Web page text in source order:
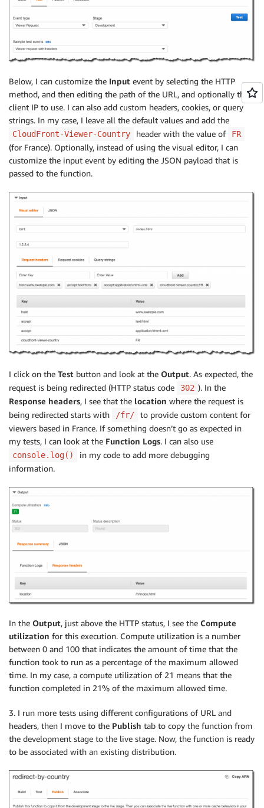
Below, I can customize the Input event by selecting the HTTP
method, and then editing the path of the URL, and optionally the
client IP to use. I can also add custom headers, cookies, or query
strings. In my case, I leave all the default values and add the
CloudFront-Viewer-Country header with the value of FR
(for France). Optionally, instead of using the visual editor, I can
customize the input event by editing the JSON payload that is
passed to the function.
I click on the Test button and look at the Output. As expected, the
request is being redirected (HTTP status code
302 ). In the
Response headers, I see that the location where the request is
being redirected starts with
/fr/
to provide custom content for
viewers based in France. If something doesn’t go as expected in
my tests, I can look at the Function Logs. I can also use
console.log()
in my code to add more debugging
information.
In the Output, just above the HTTP status, I see the Compute
utilization for this execution. Compute utilization is a number
between 0 and 100 that indicates the amount of time that the
function took to run as a percentage of the maximum allowed
time. In my case, a compute utilization of 21 means that the
function completed in 21% of the maximum allowed time.
3. I run more tests using different configurations of URL and
headers, then I move to the Publish tab to copy the function from
the development stage to the live stage. Now, the function is ready
to be associated with an existing distribution.